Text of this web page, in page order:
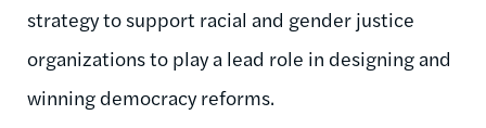
strategy to support racial and gender justice
organizations to play a lead role in designing and
winning democracy reforms.